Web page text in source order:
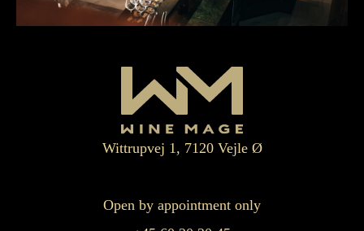
Wittrupvej 1, 7120 Vejle Ø
Open by appointment only